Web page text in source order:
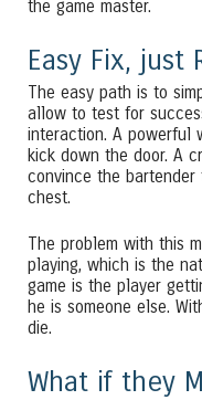
the game master.
Easy Fix, just
The easy path is to
allow to test for
interaction. A powerful
kick down the door. A
convince the
chest.
The problem with this
playing, which is the
game is the player
he is someone else.
die.
What if they